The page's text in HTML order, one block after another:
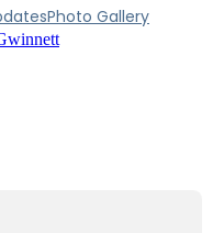
Photo Gallery